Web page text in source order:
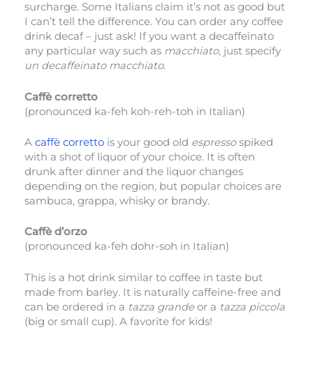
surcharge. Some Italians claim it’s not as good but
I can’t tell the difference. You can order any coffee
drink decaf – just ask! If you want a decaffeinato
any particular way such as macchiato, just specify
un decaffeinato macchiato.
Caffè corretto
(pronounced ka-feh koh-reh-toh in Italian)
A caffè corretto is your good old espressospiked
with a shot of liquor of your choice. It is often
drunk after dinner and the liquor changes
depending on the region, but popular choices are
sambuca, grappa, whisky or brandy.
Caffè d’orzo
(pronounced ka-feh dohr-soh in Italian)
This is a hot drink similar to coffee in taste but
made from barley. It is naturally caffeine-free and
can be ordered in a tazza grandeor a tazza piccola
(big or small cup). A favorite for kids!